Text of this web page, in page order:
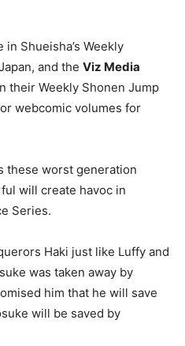
Shueisha’s Weekly
and the Viz Media
their Weekly Shonen Jump
webcomic volumes for
these worst generation
will create havoc in
Series.
Haki just like Luffy and
was taken away by
him that he will save
will be saved by